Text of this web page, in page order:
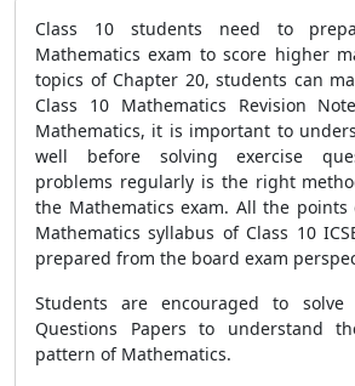
Class 10 students need to
Mathematics exam to score higher
topics of Chapter 20, students can
Class 10 Mathematics Revision
Mathematics, it is important to
well before solving exercise
problems regularly is the right
the Mathematics exam. All the
Mathematics syllabus of Class 10
prepared from the board exam
Students are encouraged to solve
Questions Papers to understand
pattern of Mathematics.